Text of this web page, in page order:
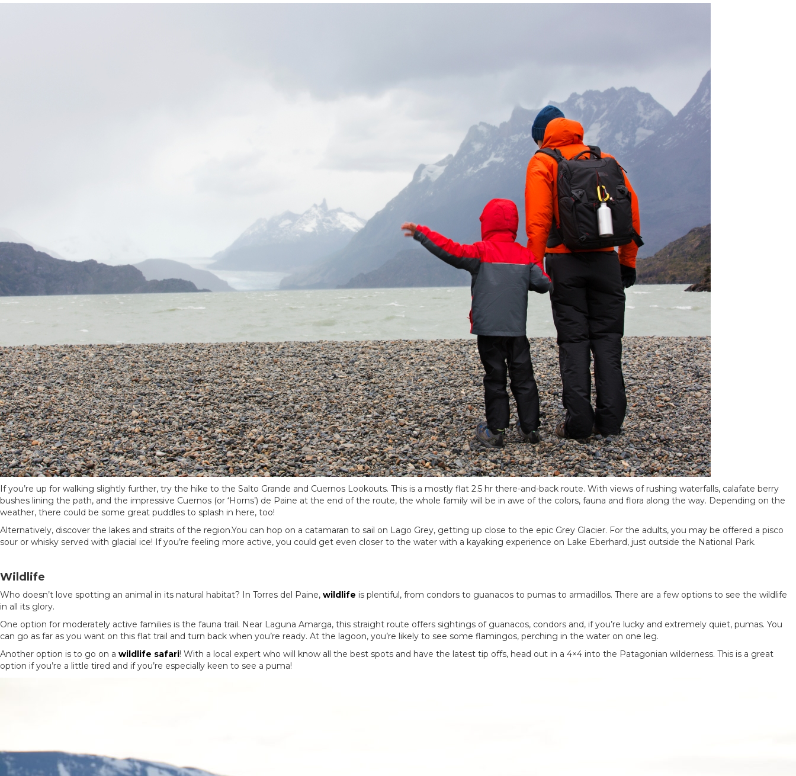
If you’re up for walking slightly further, try the hike to the Salto Grande and Cuernos Lookouts. This is a mostly flat 2.5 hr there-and-back route. With views of rushing waterfalls, calafate berry
bushes lining the path, and the impressive Cuernos (or ‘Horns’) de Paine at the end of the route, the whole family will be in awe of the colors, fauna and flora along the way. Depending on the
weather, there could be some great puddles to splash in here, too!
Alternatively, discover the lakes and straits of the region.You can hop on a catamaran to sail on Lago Grey, getting up close to the epic Grey Glacier. For the adults, you may be offered a pisco
sour or whisky served with glacial ice! If you’re feeling more active, you could get even closer to the water with a kayaking experience on Lake Eberhard, just outside the National Park.
Wildlife
Who doesn’t love spotting an animal in its natural habitat? In Torres del Paine, wildlife is plentiful, from condors to guanacos to pumas to armadillos. There are a few options to see the wildlife
in all its glory.
One option for moderately active families is the fauna trail. Near Laguna Amarga, this straight route offers sightings of guanacos, condors and, if you’re lucky and extremely quiet, pumas. You
can go as far as you want on this flat trail and turn back when you’re ready. At the lagoon, you’re likely to see some flamingos, perching in the water on one leg.
Another option is to go on a wildlife safari! With a local expert who will know all the best spots and have the latest tip offs, head out in a 4×4 into the Patagonian wilderness. This is a great
option if you’re a little tired and if you’re especially keen to see a puma!